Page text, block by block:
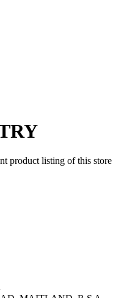
product listing of this store